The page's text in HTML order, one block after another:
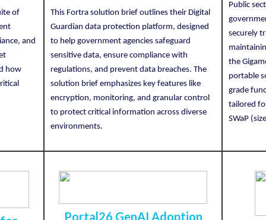
of
and
how
This Fortra solution brief outlines their Digital
Guardian data protection platform, designed
to help government agencies safeguard
sensitive data, ensure compliance with
regulations, and prevent data breaches. The
solution brief emphasizes key features like
encryption, monitoring, and granular control
to protect critical information across diverse
environments.
Public
securely
the
portable
grade
tailored
SWaP
Portal26 GenAI Adoption